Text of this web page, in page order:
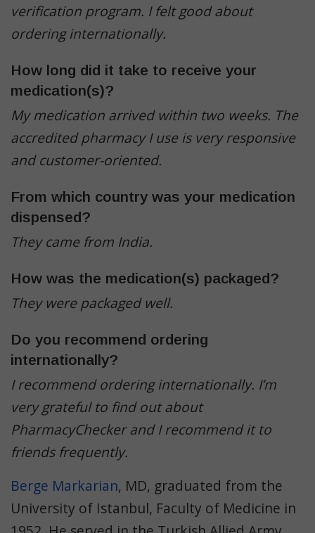
verification program. I felt good about
ordering internationally.
How long did it take to receive your
medication(s)?
My medication arrived within two weeks. The
accredited pharmacy I use is very responsive
and customer-oriented.
From which country was your medication
dispensed?
They came from India.
How was the medication(s) packaged?
They were packaged well.
Do you recommend ordering
internationally?
I recommend ordering internationally. I’m
very grateful to find out about
PharmacyChecker and I recommend it to
friends frequently.
Berge Markarian, MD, graduated from the
University of Istanbul, Faculty of Medicine in